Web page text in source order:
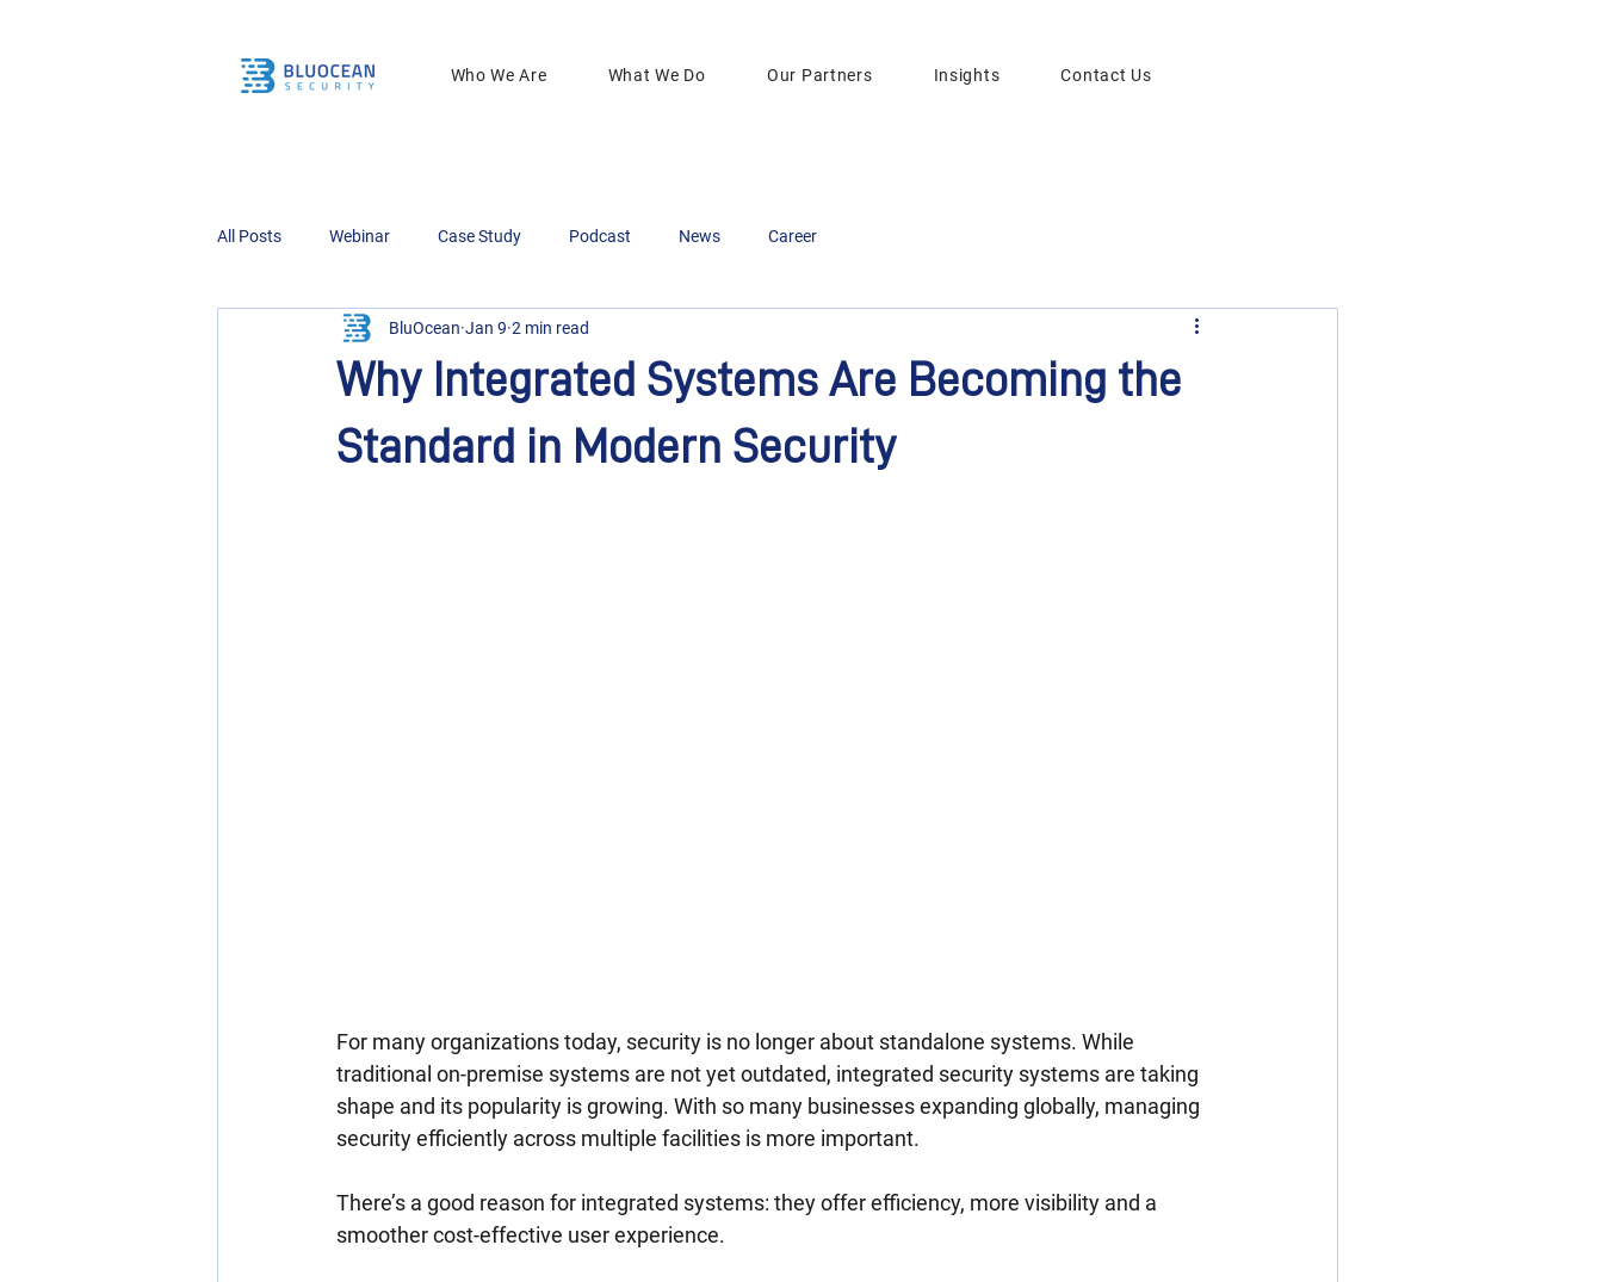
Who We Are What We Do Our Partners Insights Contact Us
All Posts Webinar Case Study Podcast News Career
Why Integrated Systems Are Becoming the
Standard in Modern Security
BluOcean Jan 9 2 min read
For many organizations today, security is no longer about standalone systems. While
traditional on-premise systems are not yet outdated, integrated security systems are taking
shape and its popularity is growing. With so many businesses expanding globally, managing
security efficiently across multiple facilities is more important.
There’s a good reason for integrated systems: they offer efficiency, more visibility and a
smoother cost-effective user experience.